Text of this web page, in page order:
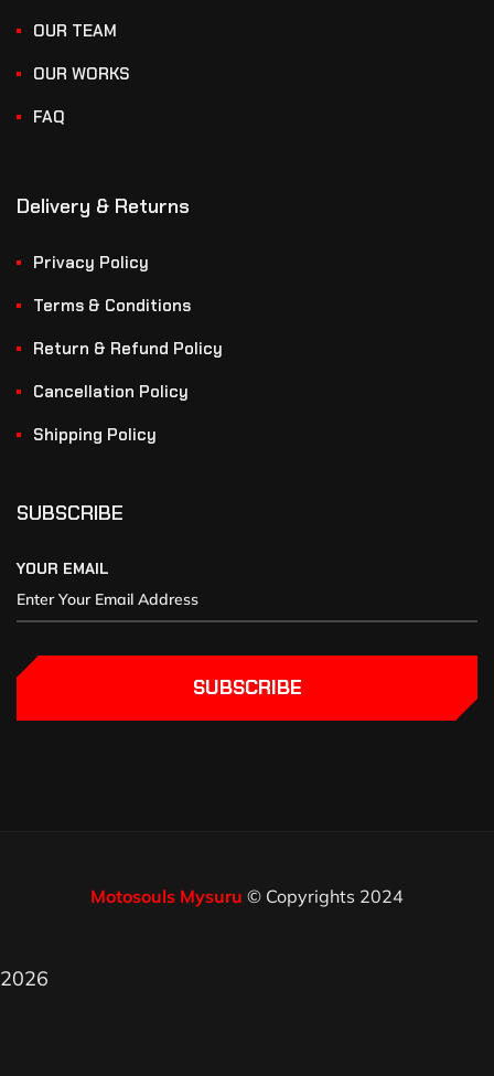
OUR TEAM
OUR WORKS
FAQ
Delivery & Returns
Privacy Policy
Terms & Conditions
Return & Refund Policy
Cancellation Policy
Shipping Policy
SUBSCRIBE
YOUR EMAIL
SUBSCRIBE
Motosouls Mysuru © Copyrights 2024
2026